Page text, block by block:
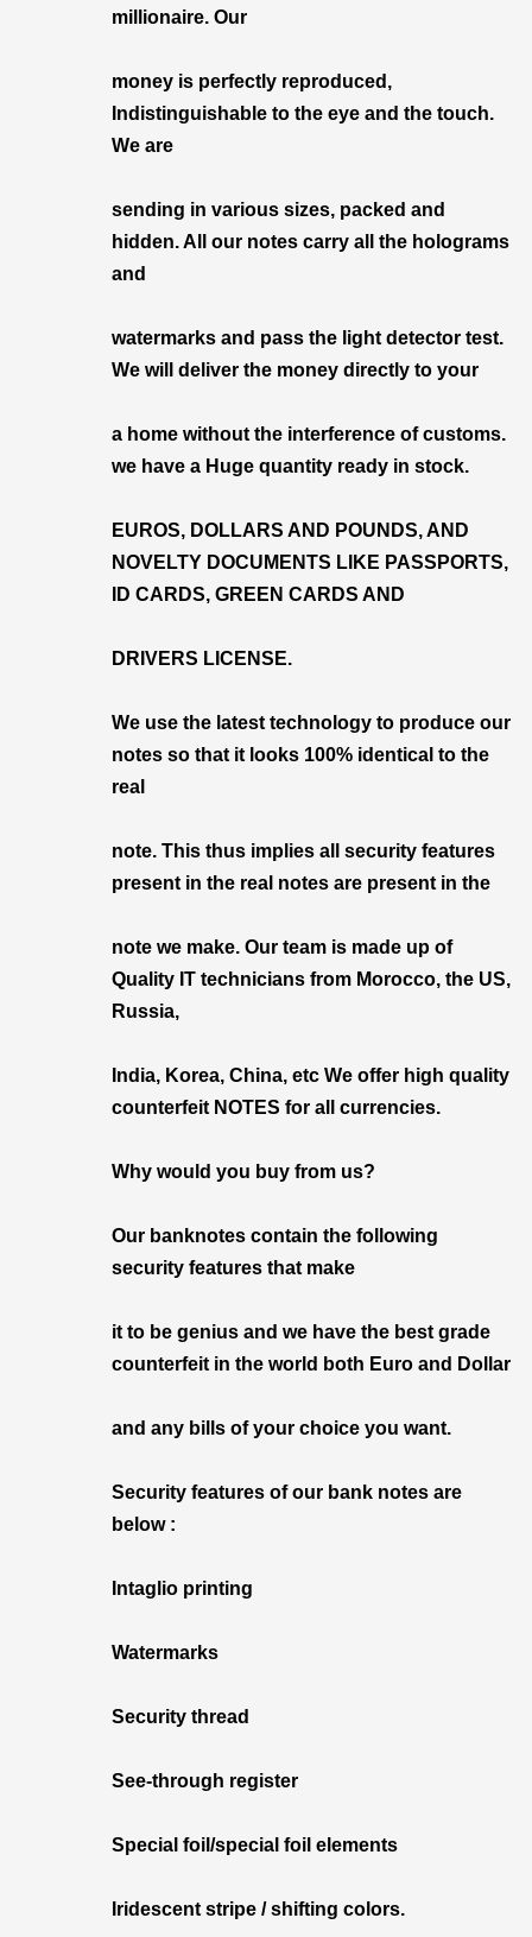
millionaire. Our
money is perfectly reproduced,
Indistinguishable to the eye and the touch.
We are
sending in various sizes, packed and
hidden. All our notes carry all the holograms
and
watermarks and pass the light detector test.
We will deliver the money directly to your
a home without the interference of customs.
we have a Huge quantity ready in stock.
EUROS, DOLLARS AND POUNDS, AND
NOVELTY DOCUMENTS LIKE PASSPORTS,
ID CARDS, GREEN CARDS AND
DRIVERS LICENSE.
We use the latest technology to produce our
notes so that it looks 100% identical to the
real
note. This thus implies all security features
present in the real notes are present in the
note we make. Our team is made up of
Quality IT technicians from Morocco, the US,
Russia,
India, Korea, China, etc We offer high quality
counterfeit NOTES for all currencies.
Why would you buy from us?
Our banknotes contain the following
security features that make
it to be genius and we have the best grade
counterfeit in the world both Euro and Dollar
and any bills of your choice you want.
Security features of our bank notes are
below :
Intaglio printing
Watermarks
Security thread
See-through register
Special foil/special foil elements
Iridescent stripe / shifting colors.